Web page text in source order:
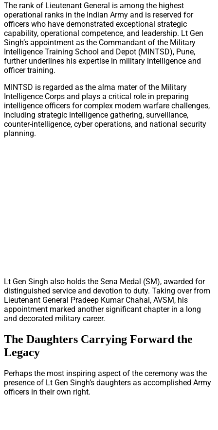
The rank of Lieutenant General is among the highest
operational ranks in the Indian Army and is reserved for
officers who have demonstrated exceptional strategic
capability, operational competence, and leadership. Lt Gen
Singh’s appointment as the Commandant of the Military
Intelligence Training School and Depot (MINTSD), Pune,
further underlines his expertise in military intelligence and
officer training.
MINTSD is regarded as the alma mater of the Military
Intelligence Corps and plays a critical role in preparing
intelligence officers for complex modern warfare challenges,
including strategic intelligence gathering, surveillance,
counter-intelligence, cyber operations, and national security
planning.
Lt Gen Singh also holds the Sena Medal (SM), awarded for
distinguished service and devotion to duty. Taking over from
Lieutenant General Pradeep Kumar Chahal, AVSM, his
appointment marked another significant chapter in a long
and decorated military career.
The Daughters Carrying Forward the
Legacy
Perhaps the most inspiring aspect of the ceremony was the
presence of Lt Gen Singh’s daughters as accomplished Army
officers in their own right.